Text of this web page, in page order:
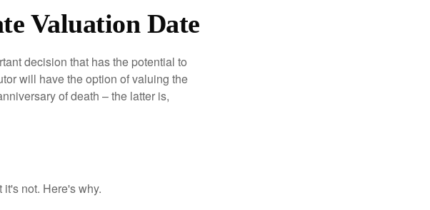
Valuation Date
decision that has the potential to
will have the option of valuing the
of death – the latter is,
not. Here's why.